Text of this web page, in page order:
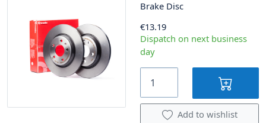
Brake Disc
€13.19
Dispatch on next business
day
Add to wishlist